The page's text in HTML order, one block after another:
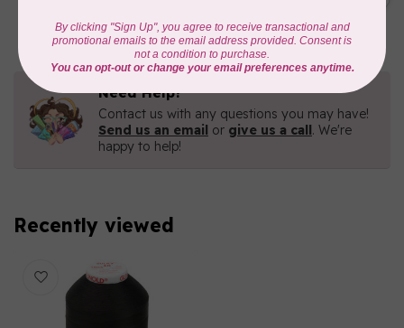
In stock
Need Help?
Contact us with any questions you may have!
Send us an email or give us a call. We're
happy to help!
Recently viewed